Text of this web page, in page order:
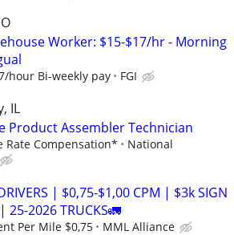
Worker: $15-$17/hr - Morning
hour Bi-weekly pay FGI
IL
Product Assembler Technician
Rate Compensation*
National
| $0,75-$1,00 CPM | $3k SIGN
25-2026 TRUCKS🚛
Per Mile $0,75 MML Alliance